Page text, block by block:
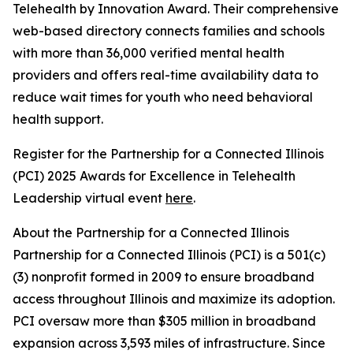
Telehealth by Innovation Award. Their comprehensive
web-based directory connects families and schools
with more than 36,000 verified mental health
providers and offers real-time availability data to
reduce wait times for youth who need behavioral
health support.
Register for the Partnership for a Connected Illinois
(PCI) 2025 Awards for Excellence in Telehealth
Leadership virtual event here.
About the Partnership for a Connected Illinois
Partnership for a Connected Illinois (PCI) is a 501(c)
(3) nonprofit formed in 2009 to ensure broadband
access throughout Illinois and maximize its adoption.
PCI oversaw more than $305 million in broadband
expansion across 3,593 miles of infrastructure. Since